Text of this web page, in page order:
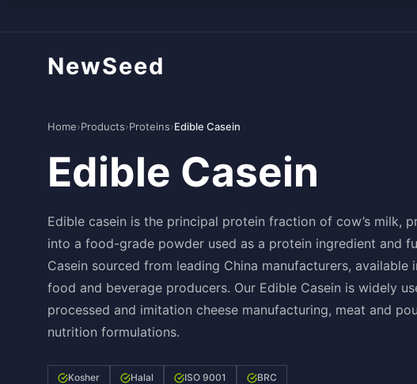
NewSeed
Home›Products›Proteins›Edible Casein
Edible Casein
Edible casein is the principal protein fraction of cow’s milk,
into a food-grade powder used as a protein ingredient and
Casein sourced from leading China manufacturers,
food and beverage producers. Our Edible Casein is widely
processed and imitation cheese manufacturing, meat and
nutrition formulations.
Kosher Halal ISO 9001 BRC